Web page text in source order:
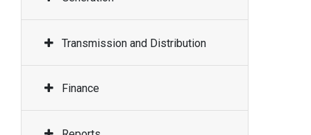
Transmission and Distribution
Finance